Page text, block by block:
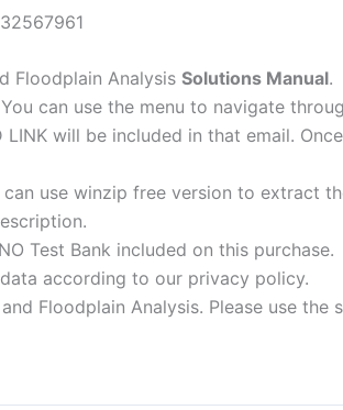
Floodplain Analysis Solutions Manual.
can use the menu to navigate
will be included in that email.
use winzip free version to extract
Test Bank included on this purchase.
according to our privacy policy.
Floodplain Analysis. Please use the